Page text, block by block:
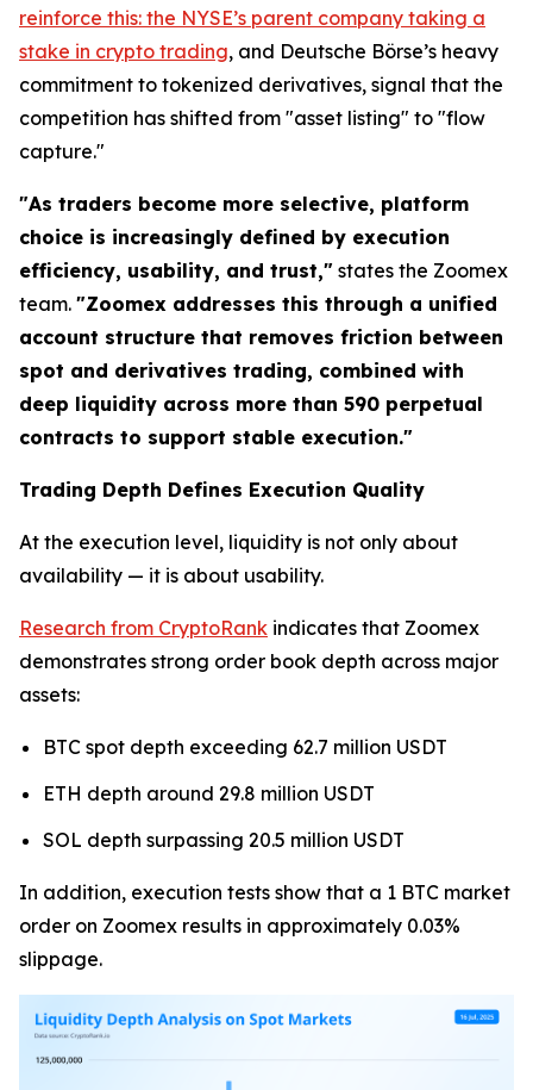
reinforce this: the NYSE’s parent company taking a
stake in crypto trading, and Deutsche Börse’s heavy
commitment to tokenized derivatives, signal that the
competition has shifted from "asset listing" to "flow
capture."
"As traders become more selective, platform
choice is increasingly defined by execution
efficiency, usability, and trust," states the Zoomex
team. "Zoomex addresses this through a unified
account structure that removes friction between
spot and derivatives trading, combined with
deep liquidity across more than 590 perpetual
contracts to support stable execution."
Trading Depth Defines Execution Quality
At the execution level, liquidity is not only about
availability — it is about usability.
Research from CryptoRank indicates that Zoomex
demonstrates strong order book depth across major
assets:
BTC spot depth exceeding 62.7 million USDT
ETH depth around 29.8 million USDT
SOL depth surpassing 20.5 million USDT
In addition, execution tests show that a 1 BTC market
order on Zoomex results in approximately 0.03%
slippage.